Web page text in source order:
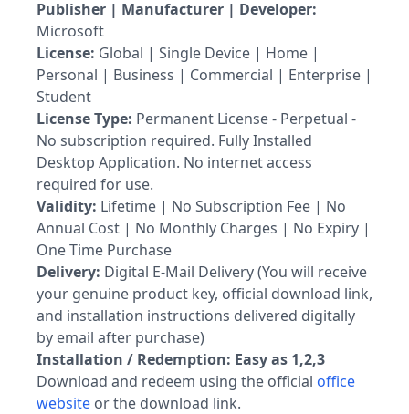
Publisher | Manufacturer | Developer:
Microsoft
License: Global | Single Device | Home |
Personal | Business | Commercial | Enterprise |
Student
License Type: Permanent License - Perpetual -
No subscription required. Fully Installed
Desktop Application. No internet access
required for use.
Validity: Lifetime | No Subscription Fee | No
Annual Cost | No Monthly Charges | No Expiry |
One Time Purchase
Delivery: Digital E-Mail Delivery (You will receive
your genuine product key, official download link,
and installation instructions delivered digitally
by email after purchase)
Installation / Redemption: Easy as 1,2,3
Download and redeem using the official office
website or the download link.